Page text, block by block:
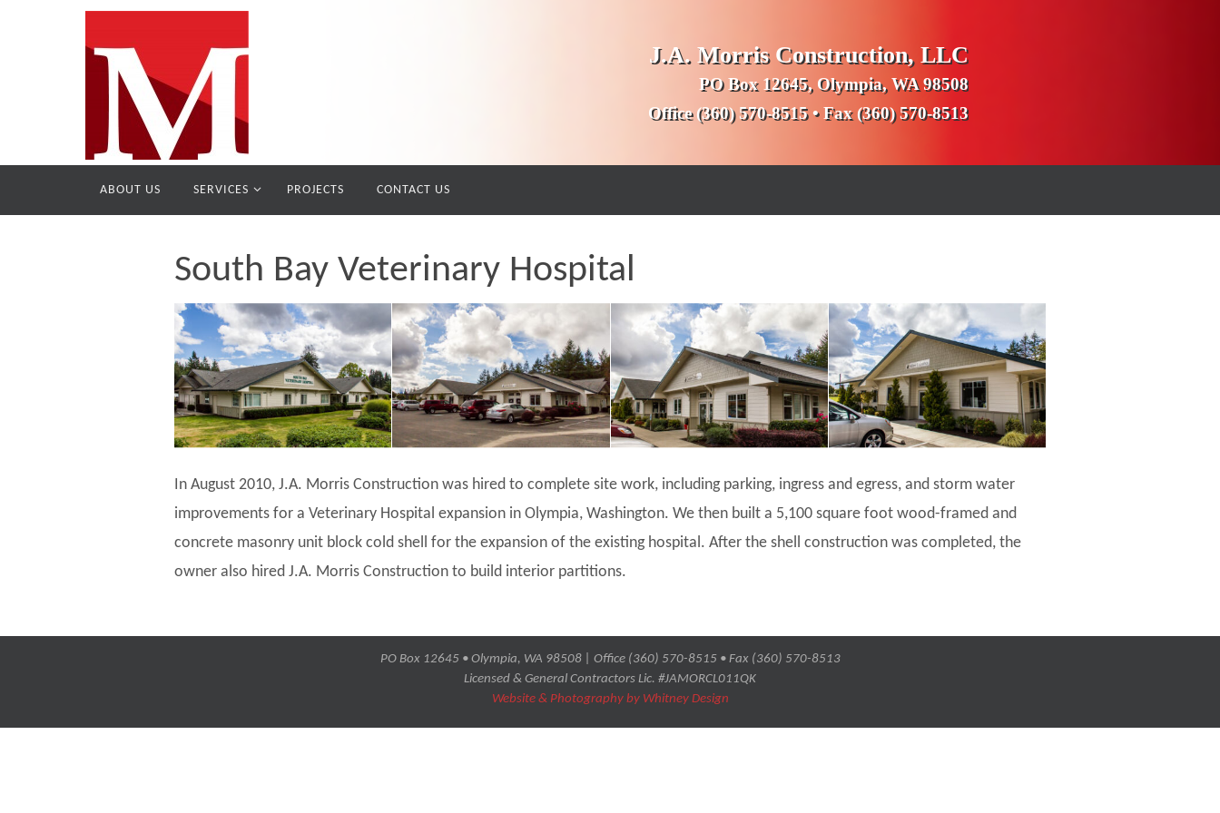
J.A. Morris Construction, LLC
PO Box 12645, Olympia, WA 98508
Office (360) 570-8515 • Fax (360) 570-8513
ABOUT US SERVICES PROJECTS CONTACT US
South Bay Veterinary Hospital
In August 2010, J.A. Morris Construction was hired to complete site work, including parking, ingress and egress, and storm water
improvements for a Veterinary Hospital expansion in Olympia, Washington. We then built a 5,100 square foot wood-framed and
concrete masonry unit block cold shell for the expansion of the existing hospital. After the shell construction was completed, the
owner also hired J.A. Morris Construction to build interior partitions.
PO Box 12645 • Olympia, WA 98508 | Office (360) 570-8515 • Fax (360) 570-8513
Licensed & General Contractors Lic. #JAMORCL011QK
Website & Photography by Whitney Design